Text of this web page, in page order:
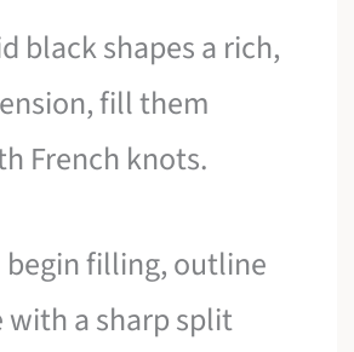
black shapes a rich,
fill them
French knots.
begin filling, outline
with a sharp split